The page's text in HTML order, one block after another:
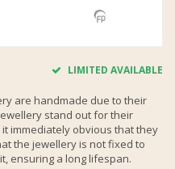
LIMITED AVAILABLE
are handmade due to their
stand out for their
immediately obvious that they
the jewellery is not fixed to
ensuring a long lifespan.